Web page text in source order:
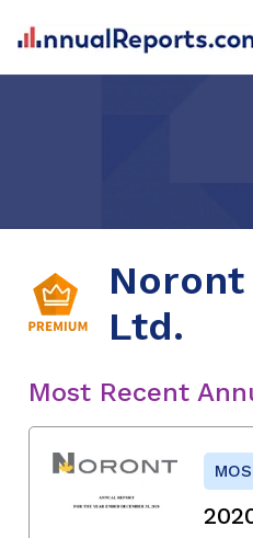
Noront
Ltd.
Most Recent